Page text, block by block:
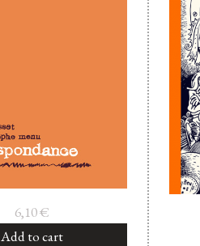
6,10€
Add to cart